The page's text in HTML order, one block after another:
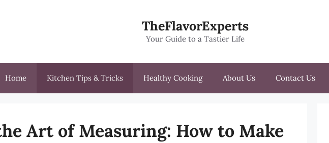
TheFlavorExperts
Your Guide to a Tastier Life
Home Kitchen Tips & Tricks Healthy Cooking About Us Contact Us
Art of Measuring: How to Make